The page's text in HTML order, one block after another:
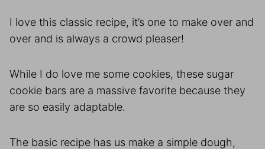
I love this classic recipe, it’s one to make over and
over and is always a crowd pleaser!
While I do love me some cookies, these sugar
cookie bars are a massive favorite because they
are so easily adaptable.
The basic recipe has us make a simple dough,